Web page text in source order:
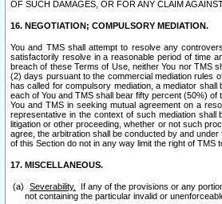
OF SUCH DAMAGES, OR FOR ANY CLAIM
16. NEGOTIATION; COMPULSORY MEDIATION.
You and TMS shall attempt to resolve any
satisfactorily resolve in a reasonable period of time
breach of these Terms of Use, neither You nor TMS
(2) days pursuant to the commercial mediation rules
has called for compulsory mediation, a mediator
each of You and TMS shall bear fifty percent (50%)
You and TMS in seeking mutual agreement on a
representative in the context of such mediation
litigation or other proceeding, whether or not such
agree, the arbitration shall be conducted by and
of this Section do not in any way limit the right of
17. MISCELLANEOUS.
Severability.
If any of the provisions or any
not containing the particular invalid or